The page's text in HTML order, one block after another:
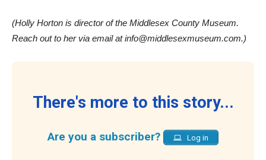
(Holly Horton is director of the Middlesex County Museum.
Reach out to her via email at info@middlesexmuseum.com.)
There's more to this story...
Are you a subscriber? Log in